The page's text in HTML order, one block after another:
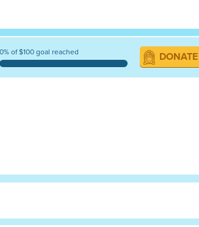
0% of $100 goal reached DONATE